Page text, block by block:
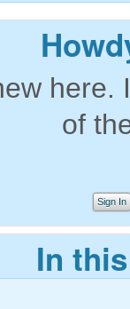
of
Sign In
In